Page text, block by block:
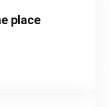
place